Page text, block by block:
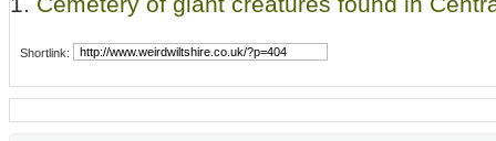
Shortlink: